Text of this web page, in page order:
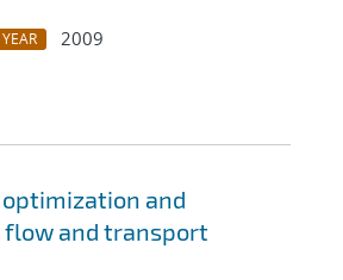
YEAR
2009
and
and transport